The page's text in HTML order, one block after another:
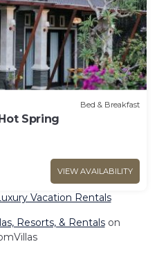
Bed & Breakfast
Spring
VIEW AVAILABILITY
Vacation Rentals
Resorts, & Rentalson